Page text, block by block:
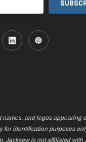
and logos appearing
for identification purposes
Jacksew is not affiliated with